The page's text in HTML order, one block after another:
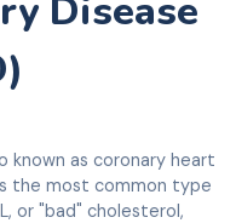
Disease
known as coronary heart
the most common type
or "bad" cholesterol,